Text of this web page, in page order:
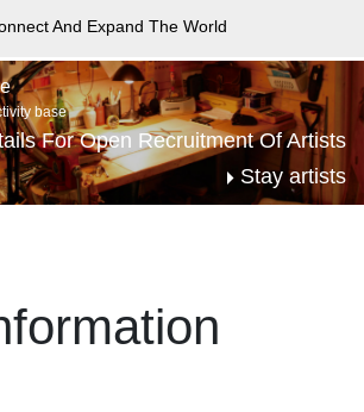
And Expand The World
base
For Open Recruitment Of Artists
Stay artists